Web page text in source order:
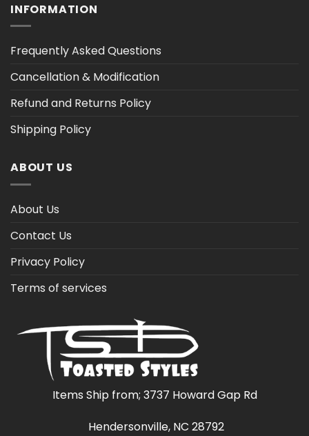
INFORMATION
Frequently Asked Questions
Cancellation & Modification
Refund and Returns Policy
Shipping Policy
ABOUT US
About Us
Contact Us
Privacy Policy
Terms of services
Items Ship from; 3737 Howard Gap Rd
Hendersonville, NC 28792